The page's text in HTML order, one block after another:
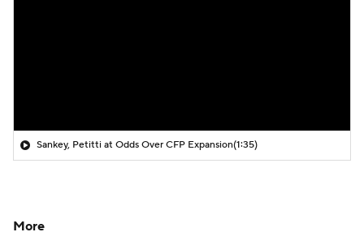
Sankey, Petitti at Odds Over CFP Expansion(1:35)
More